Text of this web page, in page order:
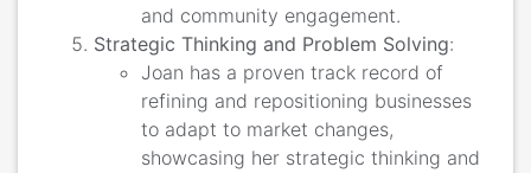
and community engagement.
Strategic Thinking and Problem Solving:
Joan has a proven track record of
refining and repositioning businesses
to adapt to market changes,
showcasing her strategic thinking and